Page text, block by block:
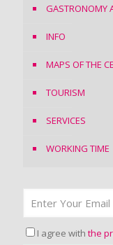
GASTRONOMY
INFO
MAPS OF THE
TOURISM
SERVICES
WORKING TIME
I agree with the